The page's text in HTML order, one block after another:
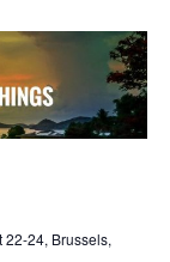
22-24, Brussels,